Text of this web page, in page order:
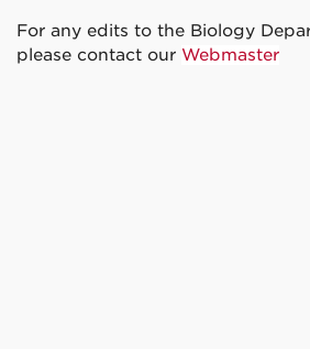
For any edits to the Biology
please contact our Webmaster